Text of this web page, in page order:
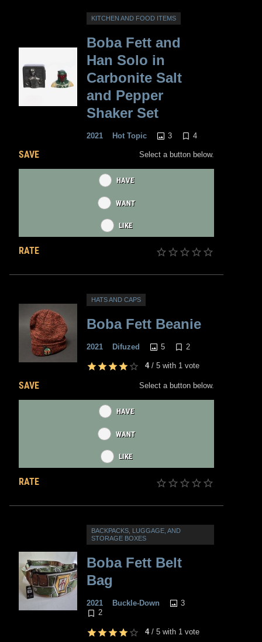
KITCHEN AND FOOD ITEMS
Boba Fett and
Han Solo in
Carbonite Salt
and Pepper
Shaker Set
2021 Hot Topic 3 4
SAVE Select a button below.
HAVE
WANT
LIKE
RATE
HATS AND CAPS
Boba Fett Beanie
2021 Difuzed 5 2
4/ 5 with 1 vote
SAVE Select a button below.
HAVE
WANT
LIKE
RATE
BACKPACKS, LUGGAGE, AND
STORAGE BOXES
Boba Fett Belt
Bag
2021 Buckle-Down
3
2
4/ 5 with 1 vote